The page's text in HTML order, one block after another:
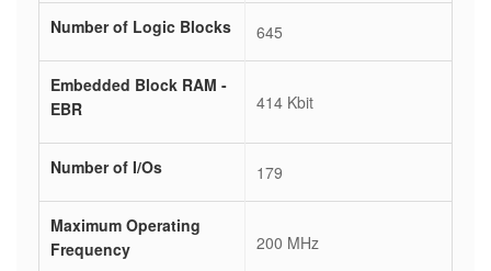
Number of Logic Blocks 645
Embedded Block RAM -
EBR
414 Kbit
Number of I/Os 179
Maximum Operating
Frequency
200 MHz